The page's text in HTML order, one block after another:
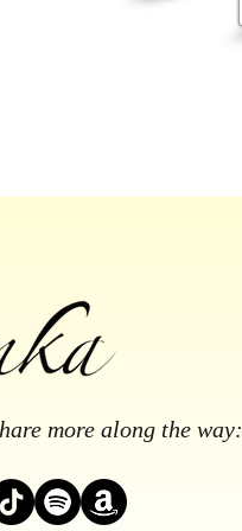
more along the way: